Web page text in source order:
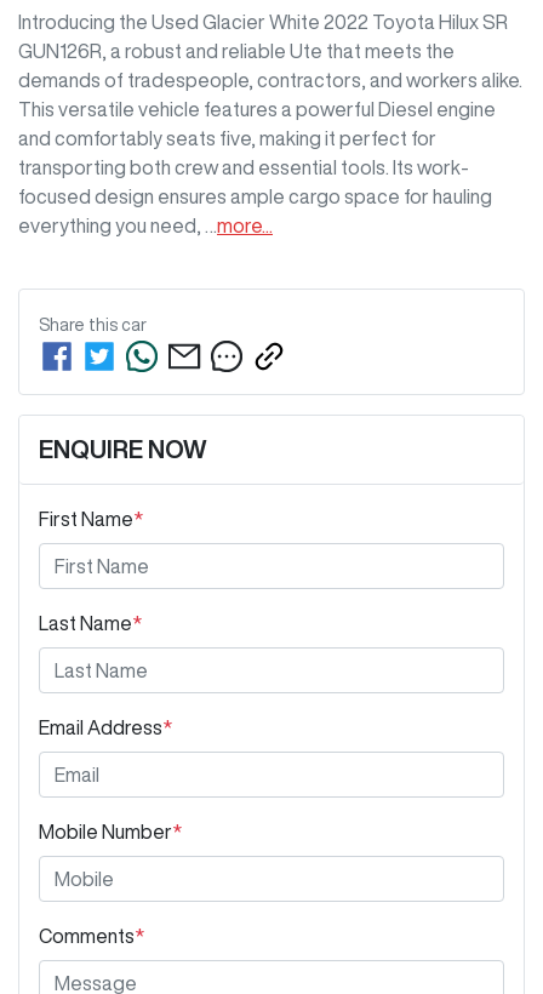
Introducing the Used Glacier White 2022 Toyota Hilux SR
GUN126R, a robust and reliable Ute that meets the
demands of tradespeople, contractors, and workers alike.
This versatile vehicle features a powerful Diesel engine
and comfortably seats five, making it perfect for
transporting both crew and essential tools. Its work-
focused design ensures ample cargo space for hauling
everything you need, … more
Share this car
ENQUIRE NOW
First Name*
Last Name*
Email Address*
Mobile Number*
Comments*